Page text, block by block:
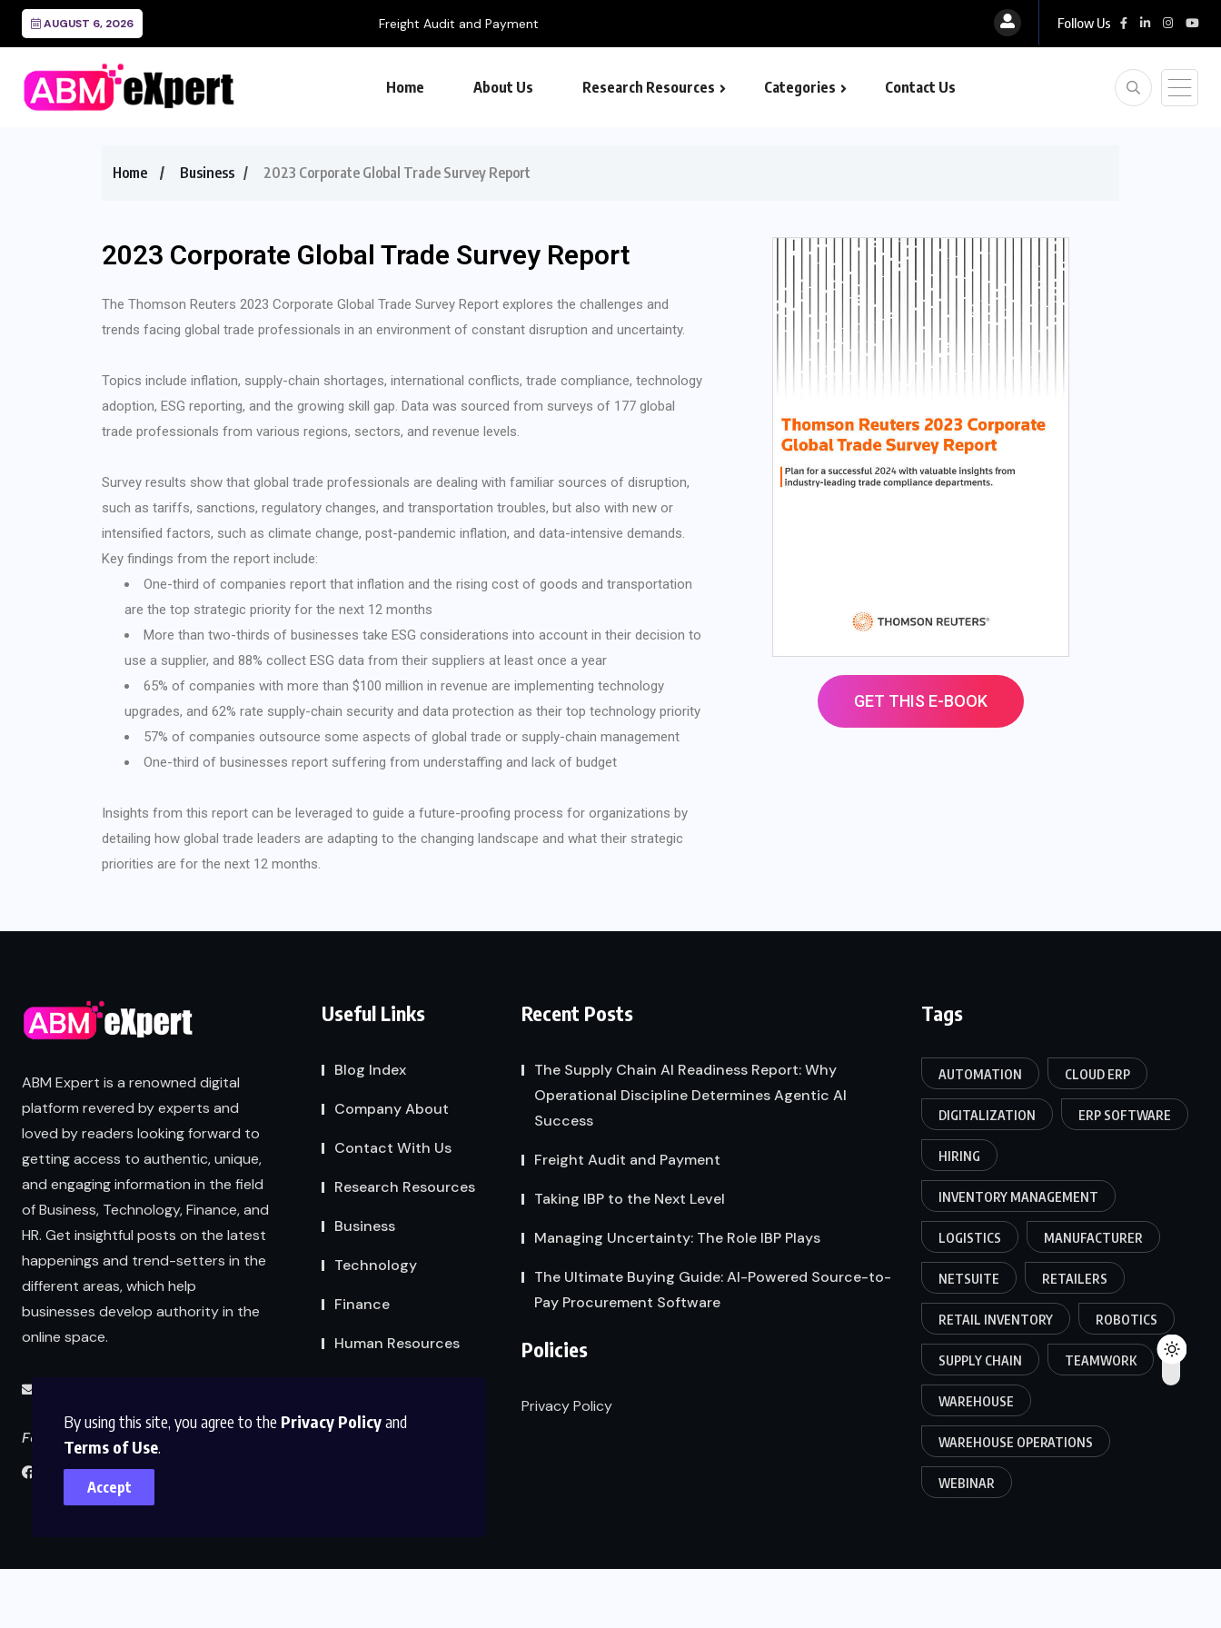
By using this site, you agree to the Privacy Policyand
Terms of Use.
Accept
AUGUST 6, 2026 Follow Us
Home About Us Research Resources Categories Contact Us
Home Business 2023 Corporate Global Trade Survey Report
2023 Corporate Global Trade Survey Report
The Thomson Reuters 2023 Corporate Global Trade Survey Report explores the challenges and
trends facing global trade professionals in an environment of constant disruption and uncertainty.
Topics include inflation, supply-chain shortages, international conflicts, trade compliance, technology
adoption, ESG reporting, and the growing skill gap. Data was sourced from surveys of 177 global
trade professionals from various regions, sectors, and revenue levels.
Survey results show that global trade professionals are dealing with familiar sources of disruption,
such as tariffs, sanctions, regulatory changes, and transportation troubles, but also with new or
intensified factors, such as climate change, post-pandemic inflation, and data-intensive demands.
Key findings from the report include:
One-third of companies report that inflation and the rising cost of goods and transportation
are the top strategic priority for the next 12 months
More than two-thirds of businesses take ESG considerations into account in their decision to
use a supplier, and 88% collect ESG data from their suppliers at least once a year
65% of companies with more than $100 million in revenue are implementing technology
upgrades, and 62% rate supply-chain security and data protection as their top technology priority
57% of companies outsource some aspects of global trade or supply-chain management
One-third of businesses report suffering from understaffing and lack of budget
Insights from this report can be leveraged to guide a future-proofing process for organizations by
detailing how global trade leaders are adapting to the changing landscape and what their strategic
priorities are for the next 12 months.
GET THIS E-BOOK
ABM Expert is a renowned digital
platform revered by experts and
loved by readers looking forward to
getting access to authentic, unique,
and engaging information in the field
of Business, Technology, Finance, and
HR. Get insightful posts on the latest
happenings and trend-setters in the
different areas, which help
businesses develop authority in the
online space.
Follow us
Useful Links
Blog Index
Company About
Contact With Us
Research Resources
Business
Technology
Finance
Human Resources
Recent Posts
The Supply Chain AI Readiness Report: Why
Operational Discipline Determines Agentic AI
Success
Freight Audit and Payment
Taking IBP to the Next Level
Managing Uncertainty: The Role IBP Plays
The Ultimate Buying Guide: AI-Powered Source-to-
Pay Procurement Software
Policies
Privacy Policy
Tags
AUTOMATION CLOUD ERP
DIGITALIZATION ERP SOFTWARE
HIRING
INVENTORY MANAGEMENT
LOGISTICS MANUFACTURER
NETSUITE RETAILERS
RETAIL INVENTORY ROBOTICS
SUPPLY CHAIN TEAMWORK
WAREHOUSE
WAREHOUSE OPERATIONS
WEBINAR